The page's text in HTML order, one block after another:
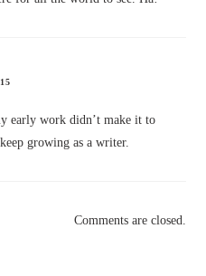
early work didn’t make it to
growing as a writer.
Comments are closed.